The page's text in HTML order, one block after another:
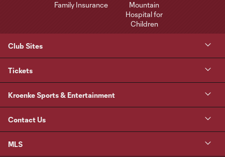
Club Sites
Tickets
Kroenke Sports & Entertainment
Contact Us
MLS